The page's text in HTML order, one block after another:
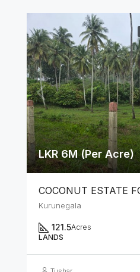
LKR 6M (Per Acre)
Kurunegala
121.5Acres
LANDS